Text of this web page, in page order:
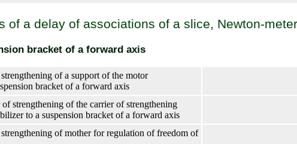
of a delay of associations of a slice, Newton-meter
bracket of a forward axis
of a support of the motor
bracket of a forward axis
strengthening of the carrier of strengthening
to a suspension bracket of a forward axis
of mother for regulation of freedom of